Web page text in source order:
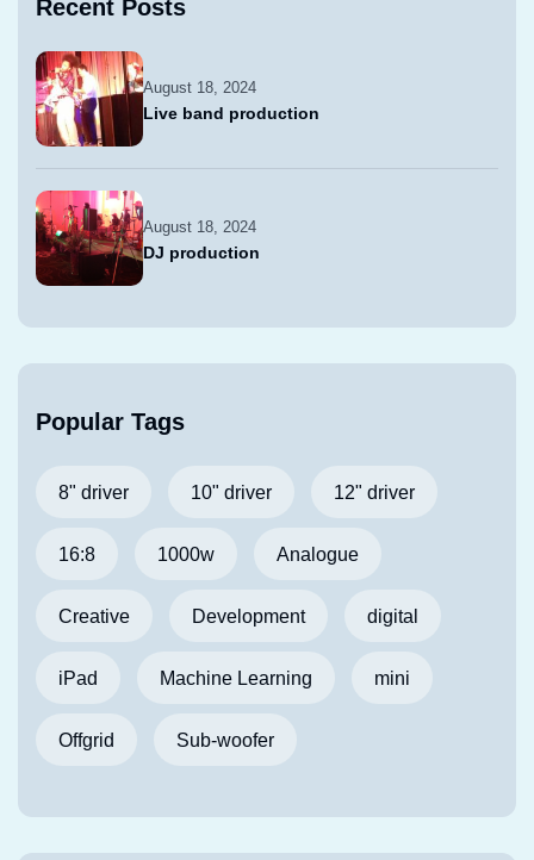
Recent Posts
August 18, 2024
Live band production
August 18, 2024
DJ production
Popular Tags
8" driver 10" driver 12" driver
16:8 1000w Analogue
Creative Development digital
iPad Machine Learning mini
Offgrid Sub-woofer